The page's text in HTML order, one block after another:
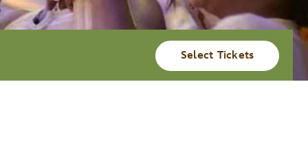
Select Tickets